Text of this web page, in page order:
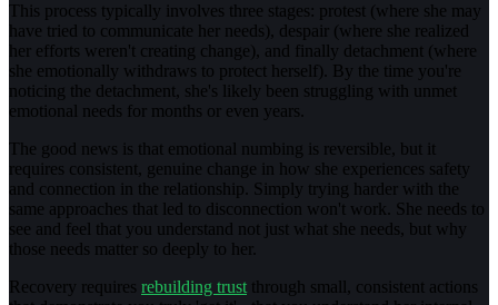
This process typically involves three stages: protest (where she may
have tried to communicate her needs), despair (where she realized
her efforts weren't creating change), and finally detachment (where
she emotionally withdraws to protect herself). By the time you're
noticing the detachment, she's likely been struggling with unmet
emotional needs for months or even years.
The good news is that emotional numbing is reversible, but it
requires consistent, genuine change in how she experiences safety
and connection in the relationship. Simply trying harder with the
same approaches that led to disconnection won't work. She needs to
see and feel that you understand not just what she needs, but why
those needs matter so deeply to her.
Recovery requires rebuilding trust through small, consistent actions